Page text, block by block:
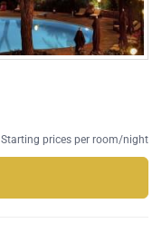
Starting prices per room/night